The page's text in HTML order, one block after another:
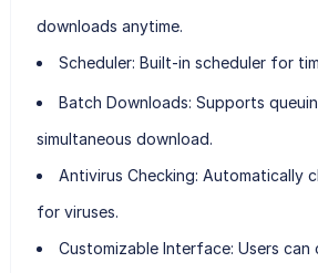
downloads anytime.
Scheduler: Built-in scheduler for
Batch Downloads: Supports
simultaneous download.
Antivirus Checking: Automatically
for viruses.
Customizable Interface: Users can